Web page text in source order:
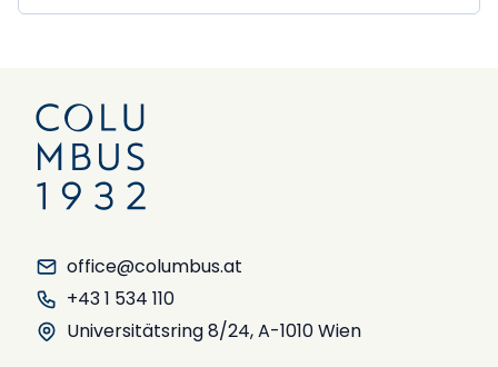
office@columbus.at
+43 1 534 110
Universitätsring 8/24, A-1010 Wien